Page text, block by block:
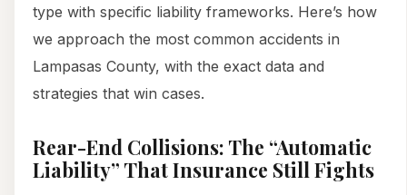
type with specific liability frameworks. Here’s how
we approach the most common accidents in
Lampasas County, with the exact data and
strategies that win cases.
Rear-End Collisions: The “Automatic
Liability” That Insurance Still Fights